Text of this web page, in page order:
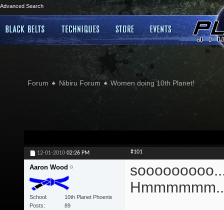
Advanced Search
Forum Nibiru Forum Women doing 10th Planet!
12-01-2010 02:26 PM #101
Aaron Wood
School
10th Planet Phoenix
Posts
89